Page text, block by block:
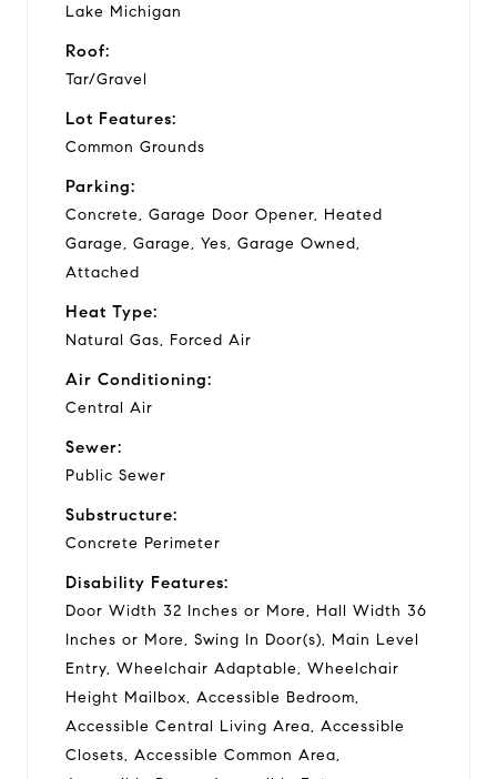
Lake Michigan
Roof:
Tar/Gravel
Lot Features:
Common Grounds
Parking:
Concrete, Garage Door Opener, Heated
Garage, Garage, Yes, Garage Owned,
Attached
Heat Type:
Natural Gas, Forced Air
Air Conditioning:
Central Air
Sewer:
Public Sewer
Substructure:
Concrete Perimeter
Disability Features:
Door Width 32 Inches or More, Hall Width 36
Inches or More, Swing In Door(s), Main Level
Entry, Wheelchair Adaptable, Wheelchair
Height Mailbox, Accessible Bedroom,
Accessible Central Living Area, Accessible
Closets, Accessible Common Area,